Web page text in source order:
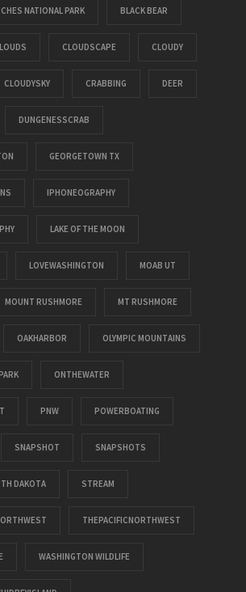
NATIONAL PARK BLACK BEAR
CLOUDSCAPE CLOUDY
CLOUDYSKY CRABBING DEER
DUNGENESSCRAB
GEORGETOWN TX
IPHONEOGRAPHY
LAKE OF THE MOON
LOVEWASHINGTON MOAB UT
MOUNT RUSHMORE MT RUSHMORE
OAKHARBOR OLYMPIC MOUNTAINS
ONTHEWATER
PNW POWERBOATING
SNAPSHOT SNAPSHOTS
DAKOTA STREAM
THEPACIFICNORTHWEST
WASHINGTON WILDLIFE